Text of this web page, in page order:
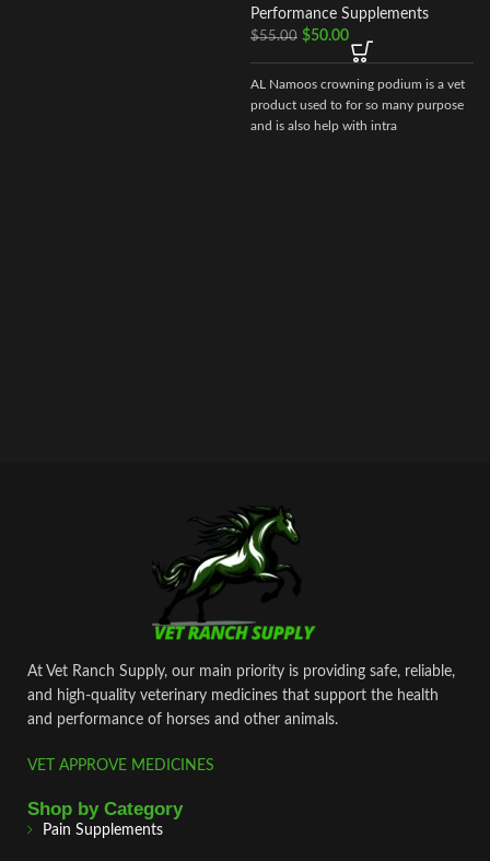
Performance Supplements
$55.00 $50.00
AL Namoos crowning podium is a vet
product used to for so many purpose
and is also help with intra
At Vet Ranch Supply, our main priority is providing safe, reliable,
and high‑quality veterinary medicines that support the health
and performance of horses and other animals.
VET APPROVE MEDICINES
Shop by Category
Pain Supplements